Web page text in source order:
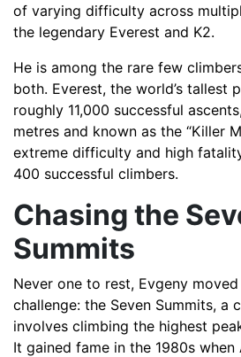
of varying difficulty across
the legendary Everest and K2.
He is among the rare few
both. Everest, the world’s tallest
roughly 11,000 successful
metres and known as the “Killer
extreme difficulty and high
400 successful climbers.
Chasing the
Summits
Never one to rest, Evgeny
challenge: the Seven Summits, a
involves climbing the highest
It gained fame in the 1980s when